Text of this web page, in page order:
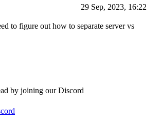
29 Sep, 2023, 16:22
to figure out how to separate server vs
by joining our Discord